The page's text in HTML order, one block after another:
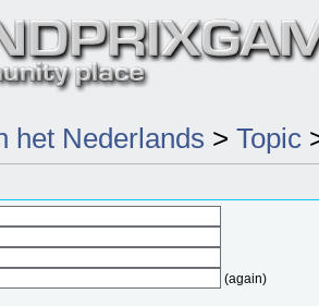
het Nederlands > Topic
(again)